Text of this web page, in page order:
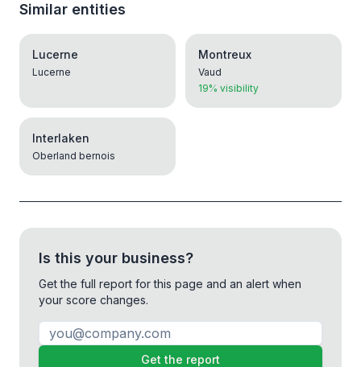
Similar entities
Lucerne
Lucerne
Montreux
Vaud
19% visibility
Interlaken
Oberland bernois
Is this your business?
Get the full report for this page and an alert when
your score changes.
Get the report